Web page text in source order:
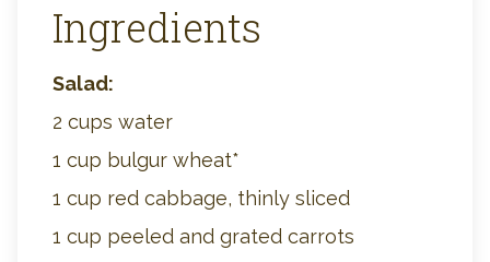
Ingredients
Salad:
2 cups water
1 cup bulgur wheat*
1 cup red cabbage, thinly sliced
1 cup peeled and grated carrots